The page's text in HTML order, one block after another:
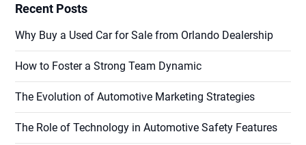
Recent Posts
Why Buy a Used Car for Sale from Orlando Dealership
How to Foster a Strong Team Dynamic
The Evolution of Automotive Marketing Strategies
The Role of Technology in Automotive Safety Features